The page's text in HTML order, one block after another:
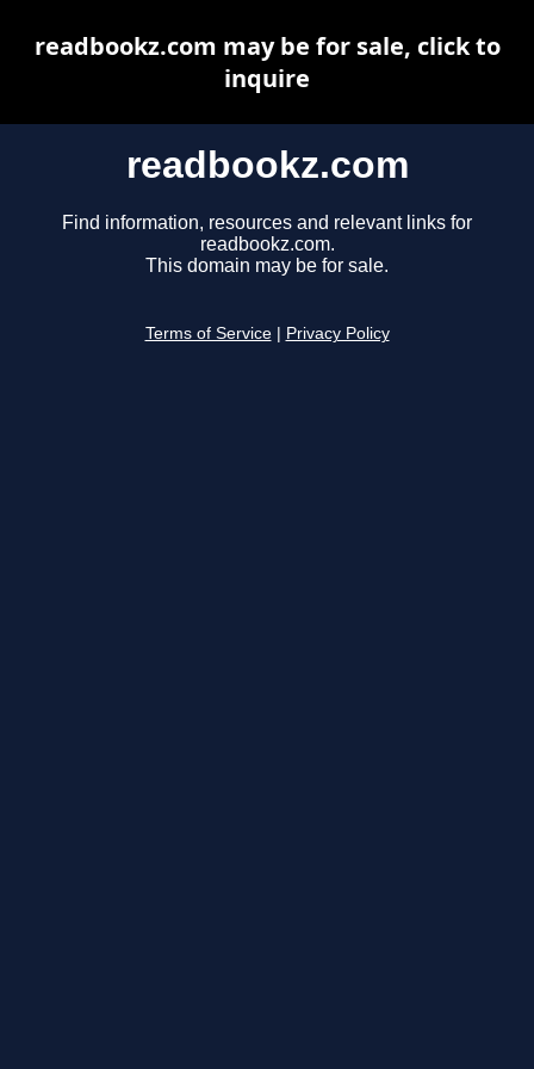
readbookz.com
Find information, resources and relevant links for
readbookz.com.
This domain may be for sale.
Terms of Service Privacy Policy
readbookz.com may be for sale, click to
inquire